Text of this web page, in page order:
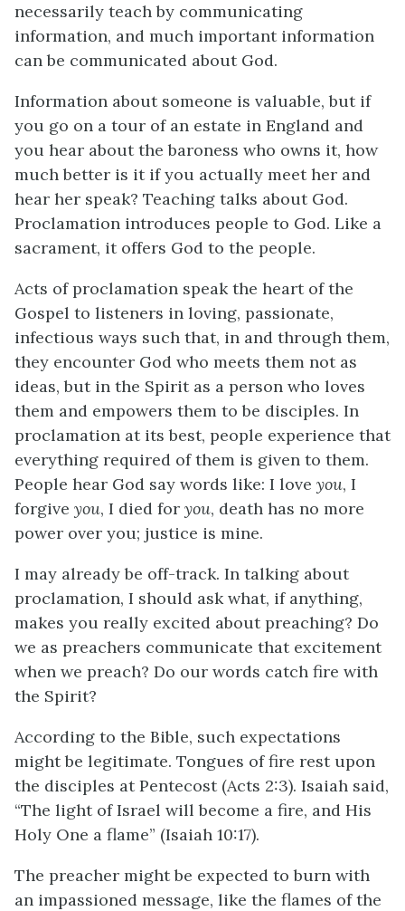
necessarily teach by communicating
information, and much important information
can be communicated about God.
Information about someone is valuable, but if
you go on a tour of an estate in England and
you hear about the baroness who owns it, how
much better is it if you actually meet her and
hear her speak? Teaching talks about God.
Proclamation introduces people to God. Like a
sacrament, it offers God to the people.
Acts of proclamation speak the heart of the
Gospel to listeners in loving, passionate,
infectious ways such that, in and through them,
they encounter God who meets them not as
ideas, but in the Spirit as a person who loves
them and empowers them to be disciples. In
proclamation at its best, people experience that
everything required of them is given to them.
People hear God say words like: I love you, I
forgive you, I died for you, death has no more
power over you; justice is mine.
I may already be off-track. In talking about
proclamation, I should ask what, if anything,
makes you really excited about preaching? Do
we as preachers communicate that excitement
when we preach? Do our words catch fire with
the Spirit?
According to the Bible, such expectations
might be legitimate. Tongues of fire rest upon
the disciples at Pentecost (Acts 2:3). Isaiah said,
“The light of Israel will become a fire, and His
Holy One a flame” (Isaiah 10:17).
The preacher might be expected to burn with
an impassioned message, like the flames of the